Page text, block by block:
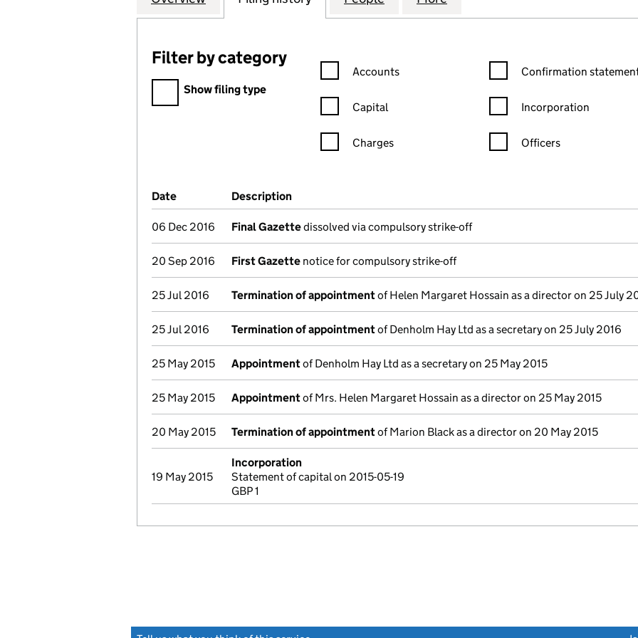
Filter by category
Filter by category
Show filing type
Confirmation statement filters, selecting an input will reload the
Accounts
Capital
Charges
Confirmation statement
Confirmation
Incorporation
Officers
Company Results (links open in a new window)
Date (document was filed at Companies House)
Description
06 Dec 2016 Final Gazettedissolved via compulsory strike-off
20 Sep 2016 First Gazette notice for compulsory strike-off
25 Jul 2016 Termination of appointmentof Helen Margaret Hossain as a director on 25 July
25 Jul 2016 Termination of appointmentof Denholm Hay Ltd as a secretary on 25 July 2016
25 May 2015 Appointmentof Denholm Hay Ltd as a secretary on 25 May 2015
25 May 2015 Appointmentof Mrs. Helen Margaret Hossain as a director on 25 May 2015
20 May 2015 Termination of appointmentof Marion Black as a director on 20 May 2015
19 May 2015
Incorporation
Statement of capital on 2015-05-19
GBP 1